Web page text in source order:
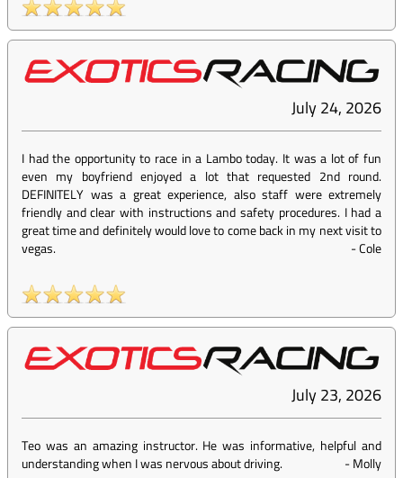
July 24, 2026
I had the opportunity to race in a Lambo today. It was a lot of fun
even my boyfriend enjoyed a lot that requested 2nd round.
DEFINITELY was a great experience, also staff were extremely
friendly and clear with instructions and safety procedures. I had a
great time and definitely would love to come back in my next visit to
vegas.
-Cole
July 23, 2026
Teo was an amazing instructor. He was informative, helpful and
understanding when I was nervous about driving.
-Molly